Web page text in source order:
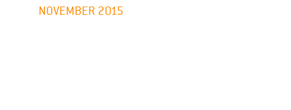
NOVEMBER 2015